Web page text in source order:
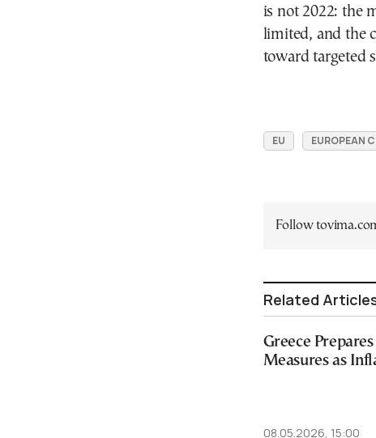
is not 2022: the
limited, and the
toward targeted
EU EUROPEAN
Follow
Related
Greece
Measures as
08.05.2026, 15:00